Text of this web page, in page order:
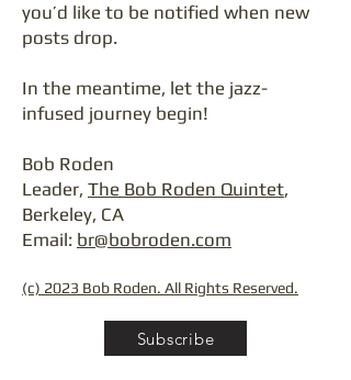
you’d like to be notified when new
posts drop.
In the meantime, let the jazz-
infused journey begin!
Bob Roden
Leader, The Bob Roden Quintet,
Berkeley, CA
Email: br@bobroden.com
(c) 2023 Bob Roden. All Rights Reserved.
Subscribe